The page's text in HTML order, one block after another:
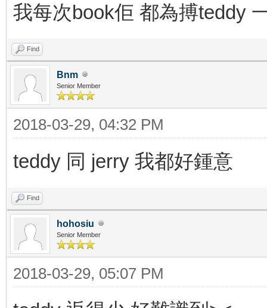
我每次book佢 都為搏teddy
Find
Bnm
Senior Member
2018-03-29, 04:32 PM
teddy 同 jerry 我都好鍾意
Find
hohosiu
Senior Member
2018-03-29, 05:07 PM